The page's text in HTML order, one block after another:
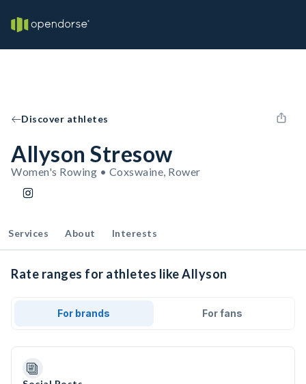
Discover athletes
Allyson Stresow
Women's Rowing • Coxswaine, Rower
Services About Interests
Rate ranges for athletes like Allyson
For brands For fans